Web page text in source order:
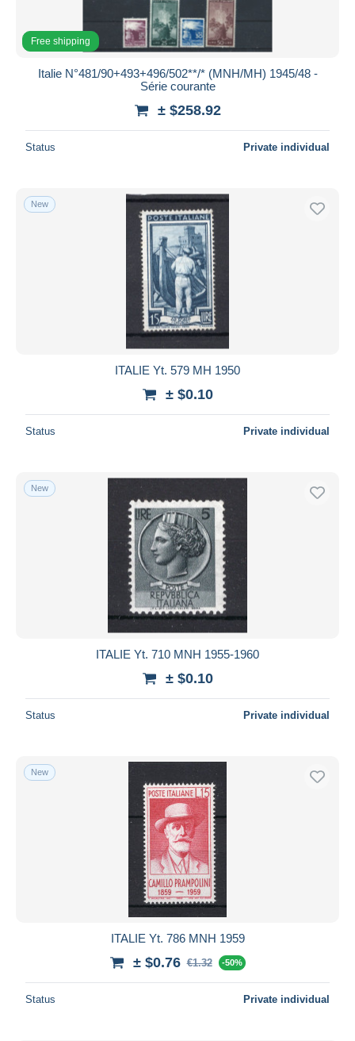
Free shipping
Italie N°481/90+493+496/502**/* (MNH/MH) 1945/48 -
Série courante
± $258.92
Status Private individual
New
ITALIE Yt. 579 MH 1950
± $0.10
Status Private individual
New
ITALIE Yt. 710 MNH 1955-1960
± $0.10
Status Private individual
New
ITALIE Yt. 786 MNH 1959
± $0.76 €1.32 -50%
Status Private individual